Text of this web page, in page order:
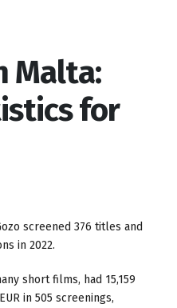
Malta:
for
screened 376 titles and
in 2022.
short films, had 15,159
in 505 screenings,